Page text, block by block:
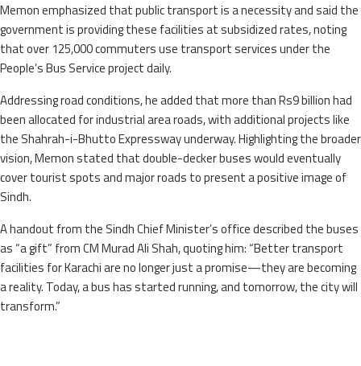
Memon emphasized that public transport is a necessity and said the
government is providing these facilities at subsidized rates, noting
that over 125,000 commuters use transport services under the
People’s Bus Service project daily.
Addressing road conditions, he added that more than Rs9 billion had
been allocated for industrial area roads, with additional projects like
the Shahrah-i-Bhutto Expressway underway. Highlighting the broader
vision, Memon stated that double-decker buses would eventually
cover tourist spots and major roads to present a positive image of
Sindh.
A handout from the Sindh Chief Minister’s office described the buses
as “a gift” from CM Murad Ali Shah, quoting him: “Better transport
facilities for Karachi are no longer just a promise—they are becoming
a reality. Today, a bus has started running, and tomorrow, the city will
transform.”